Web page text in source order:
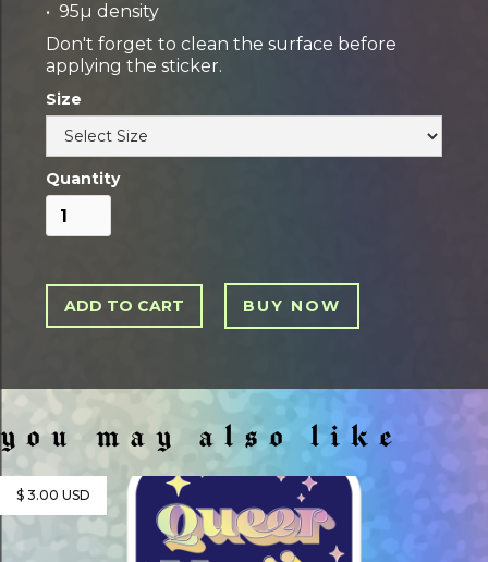
• 95µ density
Don't forget to clean the surface before
applying the sticker.
Size
Quantity
BUY NOW
you may also like
$ 3.00 USD